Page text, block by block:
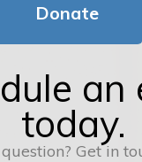
Donate
an
today.
Get in